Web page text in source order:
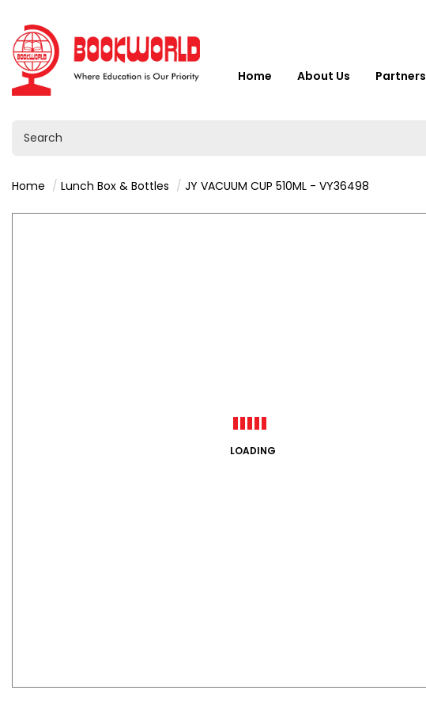
Home About Us Partners
Home Lunch Box & Bottles JY VACUUM CUP 510ML - VY36498
LOADING